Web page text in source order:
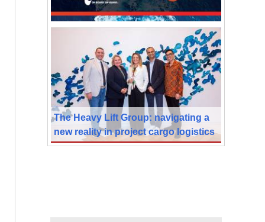
The Heavy Lift Group: navigating a
new reality in project cargo logistics